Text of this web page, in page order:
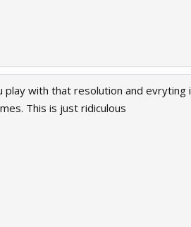
with that resolution and evryting
This is just ridiculous